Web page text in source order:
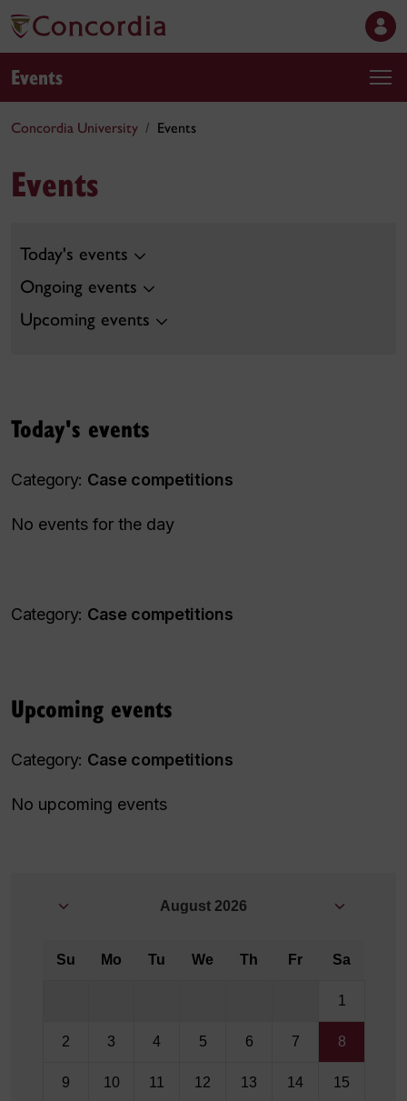
Events
Concordia University Events
Events
Today's events
Ongoing events
Upcoming events
Today's events
Category: Case competitions
No events for the day
Category: Case competitions
Upcoming events
Category: Case competitions
No upcoming events
August 2026
Su Mo Tu We Th Fr Sa
1
2 3 4 5 6 7 8
9 10 11 12 13 14 15